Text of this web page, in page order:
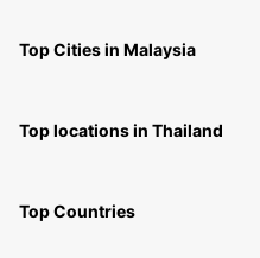
Top Cities in Malaysia
Top locations in Thailand
Top Countries